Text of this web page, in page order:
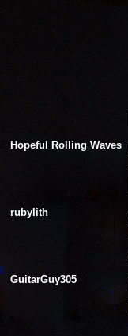
Hopeful Rolling Waves
rubylith
GuitarGuy305